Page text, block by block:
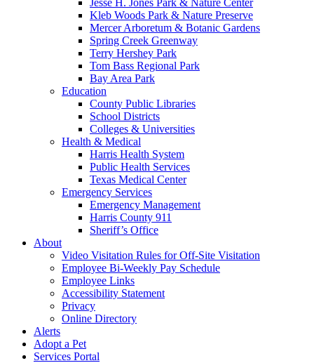
Kleb Woods Park & Nature Preserve
Mercer Arboretum & Botanic Gardens
Spring Creek Greenway
Terry Hershey Park
Tom Bass Regional Park
Bay Area Park
Education
County Public Libraries
School Districts
Colleges & Universities
Health & Medical
Harris Health System
Public Health Services
Texas Medical Center
Emergency Services
Emergency Management
Harris County 911
Sheriff’s Office
About
Video Visitation Rules for Off-Site Visitation
Employee Bi-Weekly Pay Schedule
Employee Links
Accessibility Statement
Privacy
Online Directory
Alerts
Adopt a Pet
Services Portal